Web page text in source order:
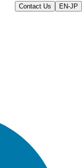
Contact Us EN-JP